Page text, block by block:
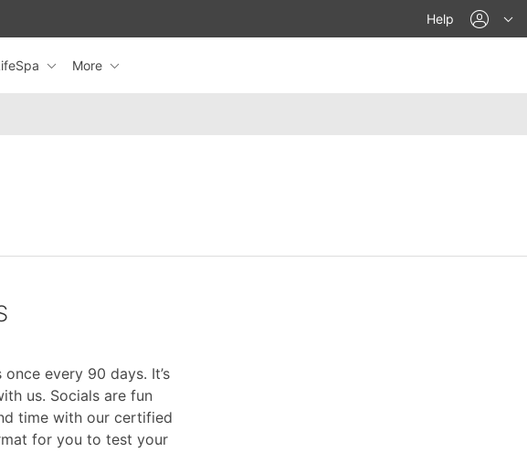
More
Help
every 90 days. It’s
us. Socials are fun
time with our certified
for you to test your